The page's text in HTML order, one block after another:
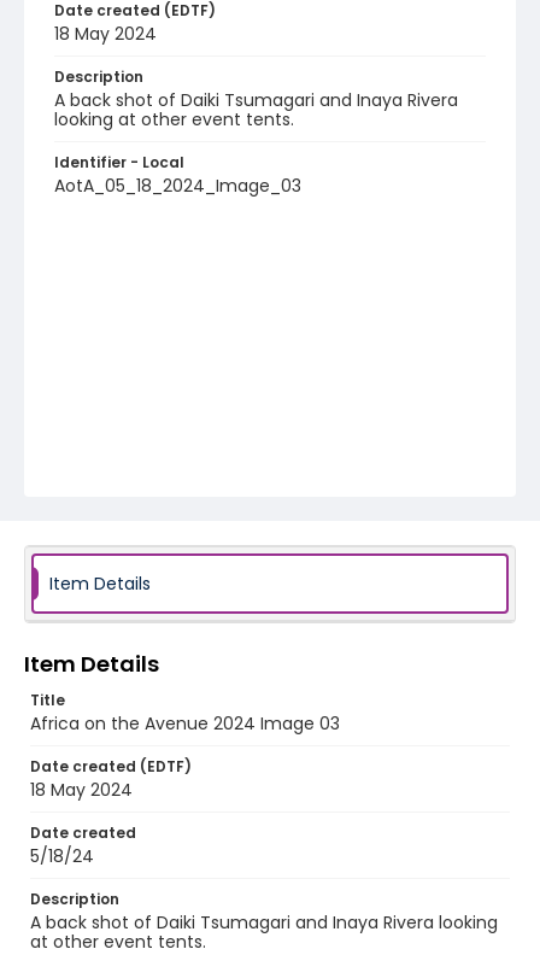
Date created (EDTF)
18 May 2024
Description
A back shot of Daiki Tsumagari and Inaya Rivera
looking at other event tents.
Identifier - Local
AotA_05_18_2024_Image_03
Item Details
Item Details
Title
Africa on the Avenue 2024 Image 03
Date created (EDTF)
18 May 2024
Date created
5/18/24
Description
A back shot of Daiki Tsumagari and Inaya Rivera looking
at other event tents.